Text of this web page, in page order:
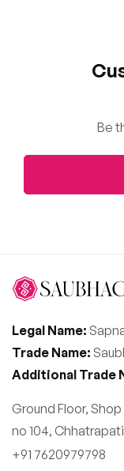
Be
Legal Name:
Trade Name:
Additional Trade
Ground Floor,
no 104,
+91 7620979798